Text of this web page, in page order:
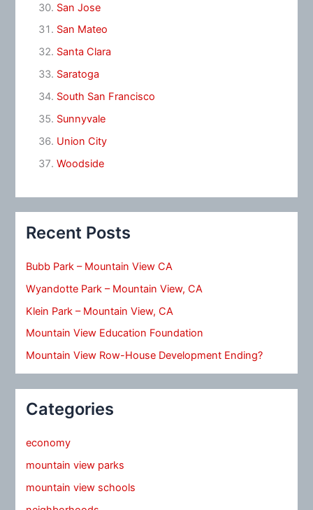
San Jose
San Mateo
Santa Clara
Saratoga
South San Francisco
Sunnyvale
Union City
Woodside
Recent Posts
Bubb Park – Mountain View CA
Wyandotte Park – Mountain View, CA
Klein Park – Mountain View, CA
Mountain View Education Foundation
Mountain View Row-House Development Ending?
Categories
economy
mountain view parks
mountain view schools